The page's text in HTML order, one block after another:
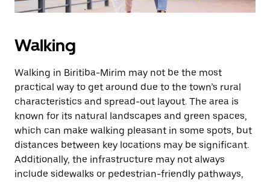
Walking
Walking in Biritiba-Mirim may not be the most
practical way to get around due to the town’s rural
characteristics and spread-out layout. The area is
known for its natural landscapes and green spaces,
which can make walking pleasant in some spots, but
distances between key locations may be significant.
Additionally, the infrastructure may not always
include sidewalks or pedestrian-friendly pathways,